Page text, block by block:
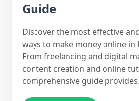
Guide
Discover the most effective
ways to make money online in
From freelancing and digital
content creation and online
comprehensive guide